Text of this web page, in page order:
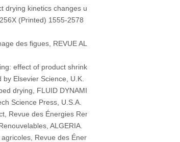
drying kinetics changes u
(Printed) 1555-2578
des figues, REVUE AL
effect of product shrink
Elsevier Science, U.K.
drying, FLUID DYNAMI
Science Press, U.S.A.
Revue des Énergies Ren
ALGERIA.
Revue des Éner